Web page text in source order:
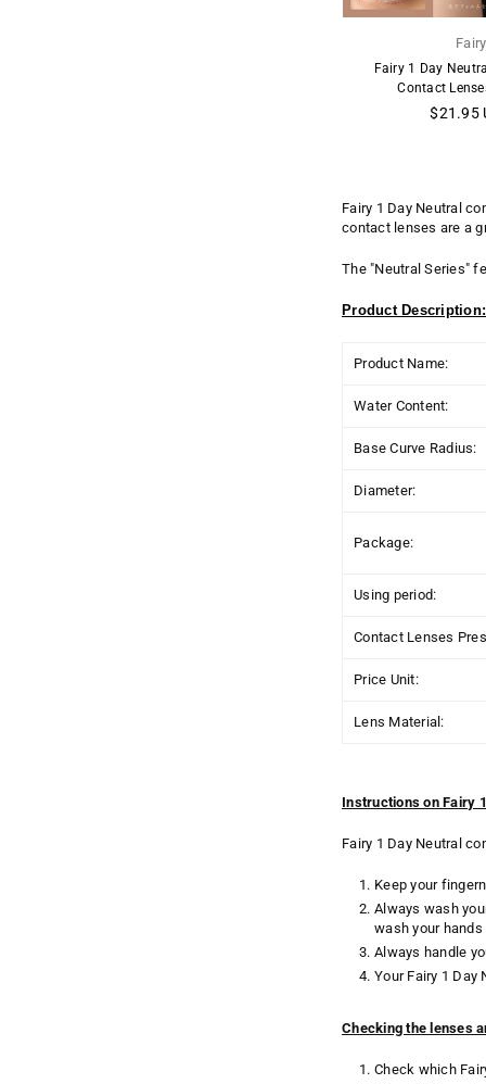
Fairy
Fairy 1 Day
Contact
Regular
$21.95
Fairy 1 Day Neutral
contact lenses are a
The "Neutral Series"
Product Description:
Product Name:
Water Content:
Base Curve Radius:
Diameter:
Package:
Using period:
Contact Lenses
Price Unit:
Lens Material:
Instructions on Fairy
Fairy 1 Day Neutral
Keep your
Always wash
wash your hands
Always handle
Your Fairy 1 Day
Checking the lenses
Check which